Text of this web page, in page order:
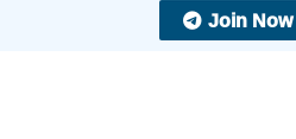
Join Now